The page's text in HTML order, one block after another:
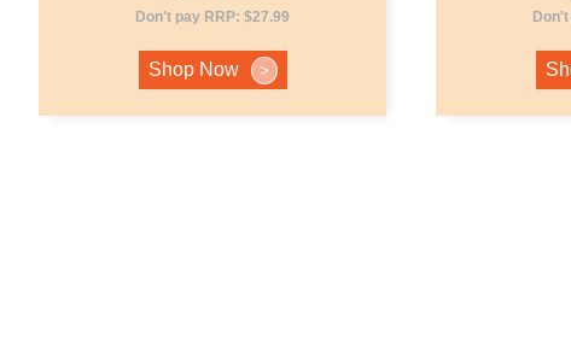
Don't pay RRP:$27.99
Shop Now >